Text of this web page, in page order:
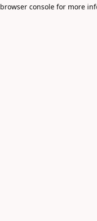
browser console for more